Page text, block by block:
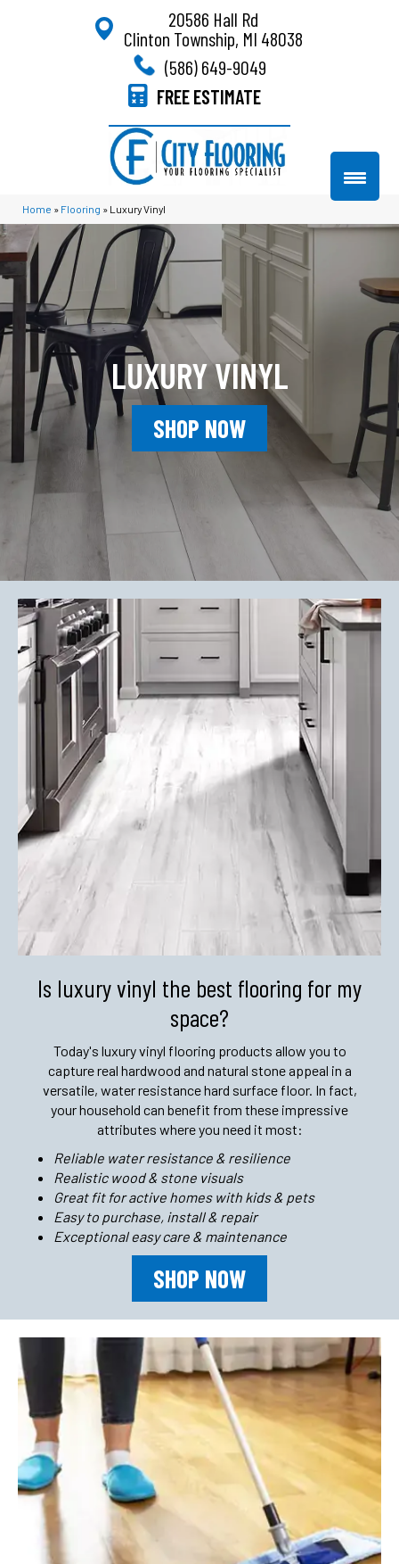
20586 Hall Rd
Clinton Township, MI 48038
(586) 649-9049
FREE ESTIMATE
Home » Flooring » Luxury Vinyl
LUXURY VINYL
SHOP NOW
Is luxury vinyl the best flooring for my
space?
Today's luxury vinyl flooring products allow you to
capture real hardwood and natural stone appeal in a
versatile, water resistance hard surface floor. In fact,
your household can benefit from these impressive
attributes where you need it most:
Reliable water resistance & resilience
Realistic wood & stone visuals
Great fit for active homes with kids & pets
Easy to purchase, install & repair
Exceptional easy care & maintenance
SHOP NOW